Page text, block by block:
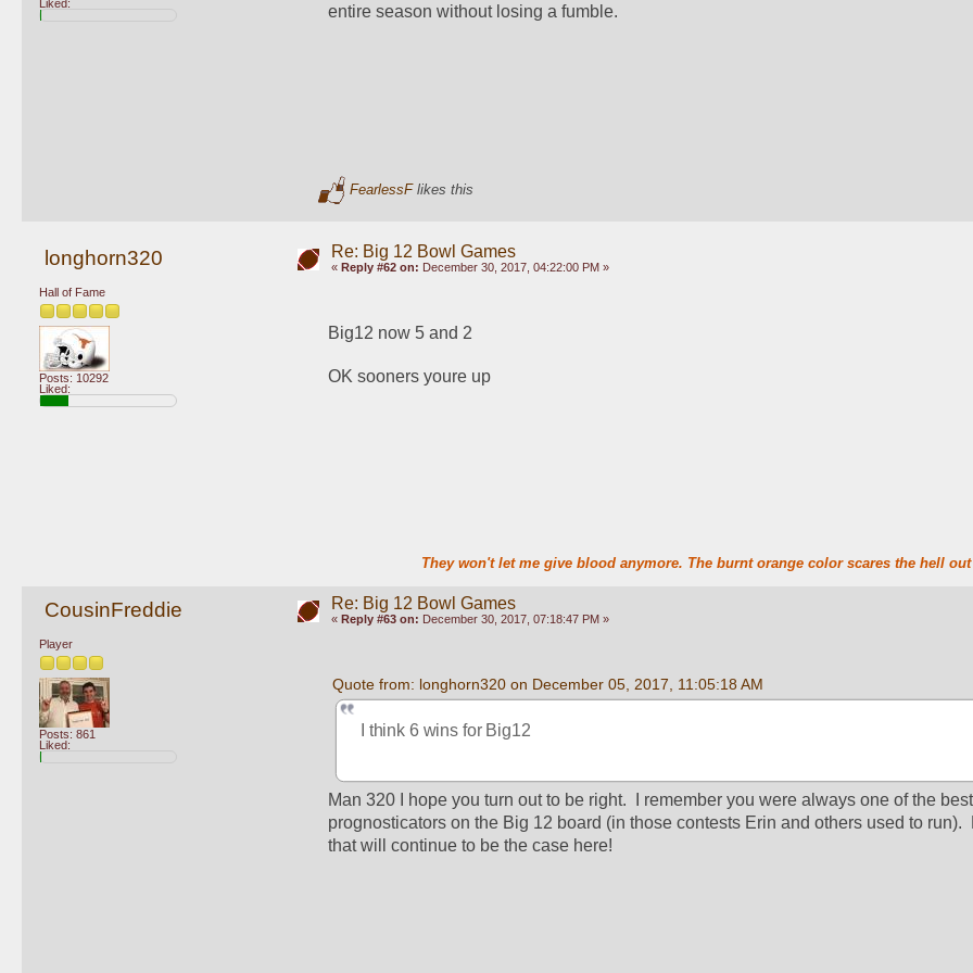
Liked:
entire season without losing a fumble.
FearlessFlikes this
longhorn320
Hall of Fame
Posts: 10292
Liked:
Re: Big 12 Bowl Games
« Reply #62 on: December 30, 2017, 04:22:00 PM »
Big12 now 5 and 2
OK sooners youre up
They won't let me give blood anymore. The burnt orange color scares the hell
CousinFreddie
Player
Posts: 861
Liked:
Re: Big 12 Bowl Games
« Reply #63 on: December 30, 2017, 07:18:47 PM »
Quote from: longhorn320 on December 05, 2017, 11:05:18 AM
I think 6 wins for Big12
Man 320 I hope you turn out to be right.  I remember you were always one of the best
prognosticators on the Big 12 board (in those contests Erin and others used to run).
that will continue to be the case here!